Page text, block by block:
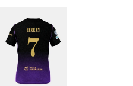
jersey 26/27 FC Barcelona x Kobe
Bryant - Player Edition